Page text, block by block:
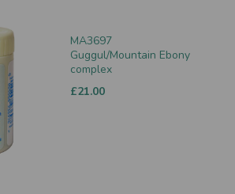
MA3697
Guggul/Mountain Ebony
complex
£21.00